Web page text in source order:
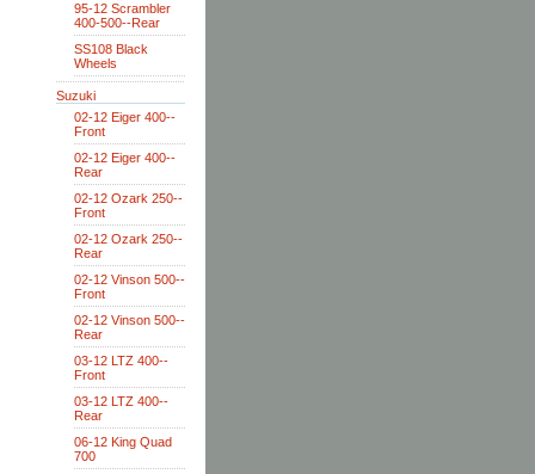
95-12 Scrambler
400-500--Rear
SS108 Black
Wheels
Suzuki
02-12 Eiger 400--
Front
02-12 Eiger 400--
Rear
02-12 Ozark 250--
Front
02-12 Ozark 250--
Rear
02-12 Vinson 500--
Front
02-12 Vinson 500--
Rear
03-12 LTZ 400--
Front
03-12 LTZ 400--
Rear
06-12 King Quad
700